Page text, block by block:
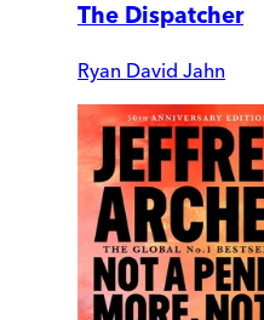
The Dispatcher
Ryan David Jahn